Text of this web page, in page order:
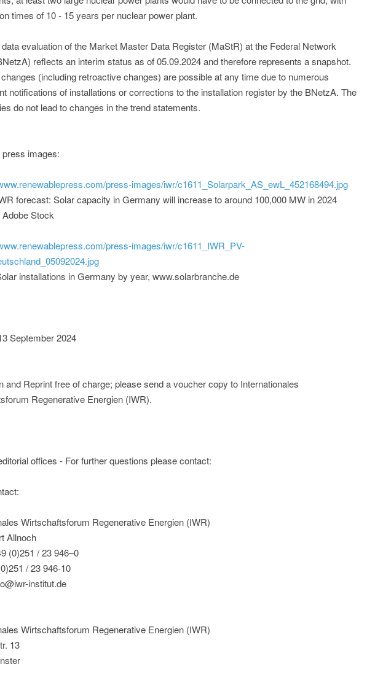
times of 10 - 15 years per nuclear power plant.
evaluation of the Market Master Data Register (MaStR) at the Federal Network
reflects an interim status as of 05.09.2024 and therefore represents a snapshot.
(including retroactive changes) are possible at any time due to numerous
notifications of installations or corrections to the installation register by the BNetzA. The
do not lead to changes in the trend statements.
press images:
press-images/iwr/c1611_Solarpark_AS_ewL_452168494.jpg
forecast: Solar capacity in Germany will increase to around 100,000 MW in 2024
Stock
press-images/iwr/c1611_IWR_PV-
installations in Germany by year, www.solarbranche.de
September 2024
and Reprint free of charge; please send a voucher copy to Internationales
Regenerative Energien (IWR).
offices - For further questions please contact:
Wirtschaftsforum Regenerative Energien (IWR)
Allnoch
(0)251 / 23 946–0
/ 23 946-10
institut.de
Wirtschaftsforum Regenerative Energien (IWR)
13